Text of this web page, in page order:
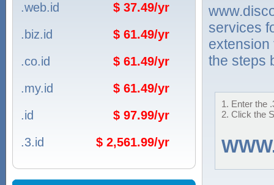
.web.id
$ 37.49/yr
.biz.id
$ 61.49/yr
.co.id
$ 61.49/yr
.my.id
$ 61.49/yr
.id
$ 97.99/yr
.3.id
$ 2,561.99/yr
services
extension
the steps
1. Enter the
2. Click the